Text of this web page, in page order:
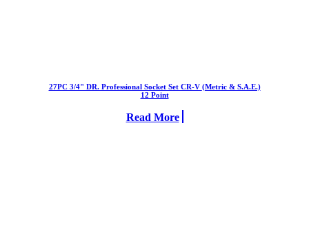
27PC 3/4" DR. Professional Socket Set CR-V (Metric & S.A.E.)
12 Point
Read More